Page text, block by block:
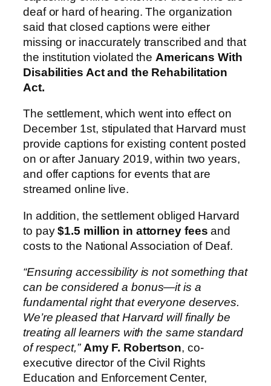
deaf or hard of hearing. The organization
said that closed captions were either
missing or inaccurately transcribed and that
the institution violated the Americans With
Disabilities Act and the Rehabilitation
Act.
The settlement, which went into effect on
December 1st, stipulated that Harvard must
provide captions for existing content posted
on or after January 2019, within two years,
and offer captions for events that are
streamed online live.
In addition, the settlement obliged Harvard
to pay$1.5 million in attorney fees and
costs to the National Association of Deaf.
“Ensuring accessibility is not something that
can be considered a bonus—it is a
fundamental right that everyone deserves.
We’re pleased that Harvard will finally be
treating all learners with the same standard
of respect,” Amy F. Robertson, co-
executive director of the Civil Rights
Education and Enforcement Center,